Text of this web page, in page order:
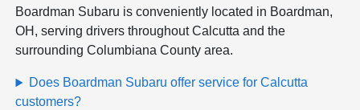
Boardman Subaru is conveniently located in Boardman,
OH, serving drivers throughout Calcutta and the
surrounding Columbiana County area.
Does Boardman Subaru offer service for Calcutta
customers?